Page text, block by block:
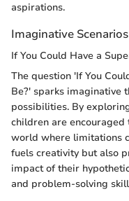
aspirations.
Imaginative
If You Could Have a
The question 'If You
Be?' sparks imaginative
possibilities. By
children are encouraged
world where limitations
fuels creativity but also
impact of their
and problem-solving